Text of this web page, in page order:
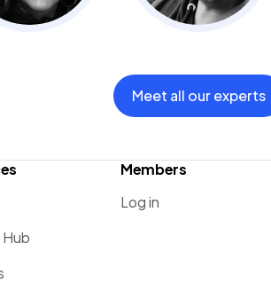
Meet all our experts
Members
Log in